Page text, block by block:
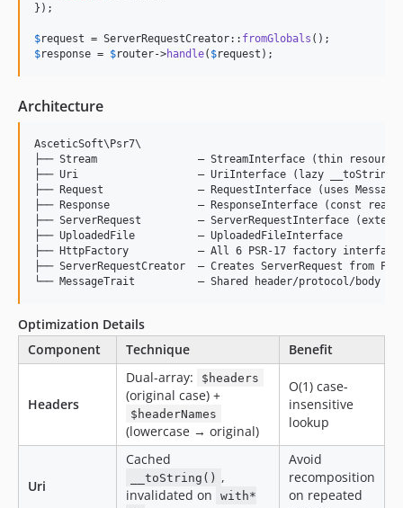
});
$request = ServerRequestCreator:: fromGlobals
$response = $router->handle( $request );
Architecture
AsceticSoft\Psr7\
├── Stream                — StreamInterface (thin resource
├── Uri                   — UriInterface (lazy __toString,
├── Request               — RequestInterface (uses
├── Response              — ResponseInterface (const
├── ServerRequest         — ServerRequestInterface
├── UploadedFile          — UploadedFileInterface
├── HttpFactory           — All 6 PSR-17 factory
├── ServerRequestCreator  — Creates ServerRequest from
Optimization Details
Component
Technique Benefit
Headers
Dual-array: $headers
(original case) +
$headerNames
(lowercase → original)
O(1) case-
insensitive
lookup
Uri
Cached
__toString() ,
invalidated on
with*
Avoid
recomposition
on repeated